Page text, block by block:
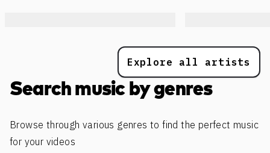
Explore all artists
Search music by genres
Browse through various genres to find the perfect music
for your videos